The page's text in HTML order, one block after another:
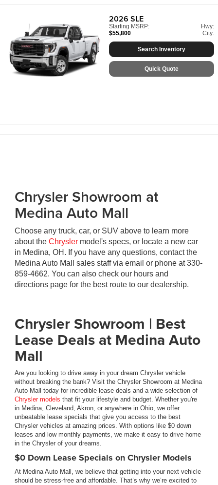
2026 SLE
Starting MSRP:
$55,800
Hwy:
City:
Search Inventory
Quick Quote
Chrysler Showroom at
Medina Auto Mall
Choose any truck, car, or SUV above to learn more
about the Chrysler model's specs, or locate a new car
in Medina, OH. If you have any questions, contact the
Medina Auto Mall sales staff via email or phone at330-
859-4662. You can also check our hours and
directions page for the best route to our dealership.
Chrysler Showroom | Best
Lease Deals at Medina Auto
Mall
Are you looking to drive away in your dream Chrysler vehicle
without breaking the bank? Visit the Chrysler Showroom at Medina
Auto Mall today for incredible lease deals and a wide selection of
Chrysler models that fit your lifestyle and budget. Whether you're
in Medina, Cleveland, Akron, or anywhere in Ohio, we offer
unbeatable lease specials that give you access to the best
Chrysler vehicles at amazing prices. With options like $0 down
leases and low monthly payments, we make it easy to drive home
in the Chrysler of your dreams.
$0 Down Lease Specials on Chrysler Models
At Medina Auto Mall, we believe that getting into your next vehicle
should be stress-free and affordable. That’s why we’re excited to